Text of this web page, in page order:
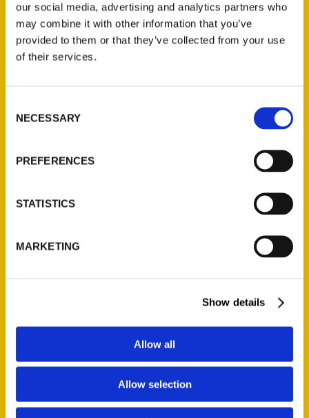
our social media, advertising and analytics partners who
may combine it with other information that you’ve
provided to them or that they’ve collected from your use
of their services.
Selection
NECESSARY
PREFERENCES
STATISTICS
MARKETING
Show details
Allow all
Allow selection
Contact Us
P.O. Box 5131
Quick Links
Wholesale Portal
100 Things
Growing Up